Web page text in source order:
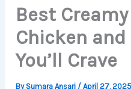
Best
Chicken and
You’ll Crave
By Sumara Ansari /April 27, 2025